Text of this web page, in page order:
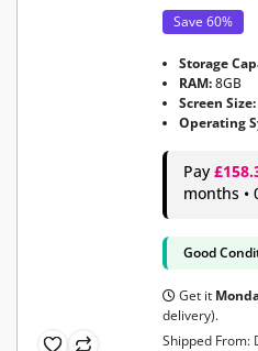
Save 60%
Storage
RAM:8GB
Screen Size:
Operating
Pay
months •
Good
Get it
delivery).
Shipped From: